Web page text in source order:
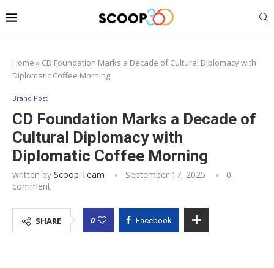
Home » CD Foundation Marks a Decade of Cultural Diplomacy with
Diplomatic Coffee Morning
Brand Post
CD Foundation Marks a Decade of
Cultural Diplomacy with
Diplomatic Coffee Morning
written by Scoop Team September 17, 2025
0
comment
SHARE 0 Facebook